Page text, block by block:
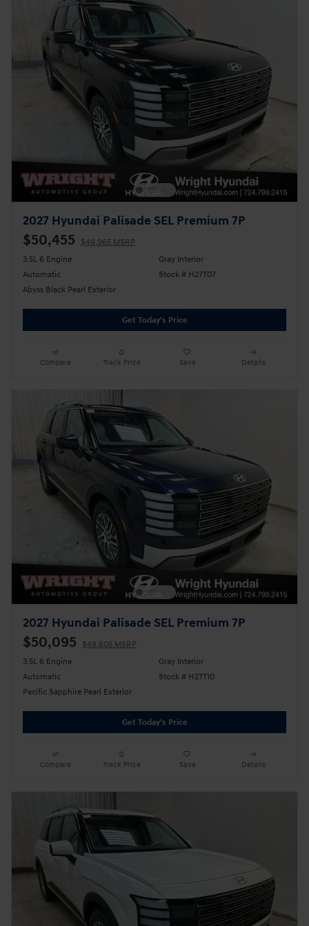
2027 Hyundai Palisade SEL Premium 7P
$50,455
$49,965 MSRP
3.5L 6 Engine
Automatic
Abyss Black Pearl Exterior
Gray Interior
Stock # H27T07
Get Today's Price
Compare Track Price Save Details
2027 Hyundai Palisade SEL Premium 7P
$50,095
$49,605 MSRP
3.5L 6 Engine
Automatic
Pacific Sapphire Pearl Exterior
Gray Interior
Stock # H27T10
Get Today's Price
Compare Track Price Save Details